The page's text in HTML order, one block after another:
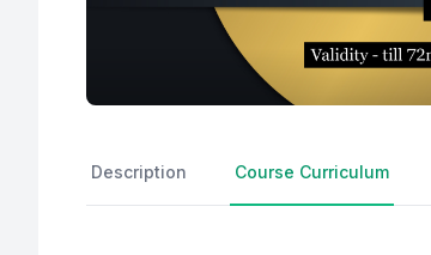
Description Course Curriculum